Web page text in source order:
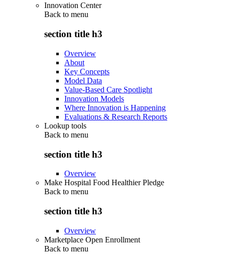
Innovation Center
Back to menu
section title h3
Overview
About
Key Concepts
Model Data
Value-Based Care Spotlight
Innovation Models
Where Innovation is Happening
Evaluations & Research Reports
Lookup tools
Back to menu
section title h3
Overview
Make Hospital Food Healthier Pledge
Back to menu
section title h3
Overview
Marketplace Open Enrollment
Back to menu